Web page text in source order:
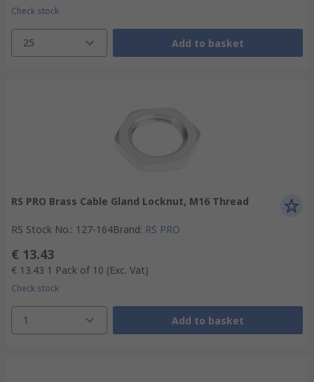
Check stock
25 Add to basket
RS PRO Brass Cable Gland Locknut, M16 Thread
RS Stock No.: 127-164Brand: RS PRO
€ 13.43
€ 13.43 1 Pack of 10 (Exc. Vat)
Check stock
1 Add to basket